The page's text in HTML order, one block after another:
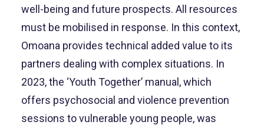
well-being and future prospects. All resources
must be mobilised in response. In this context,
Omoana provides technical added value to its
partners dealing with complex situations. In
2023, the ‘Youth Together’ manual, which
offers psychosocial and violence prevention
sessions to vulnerable young people, was